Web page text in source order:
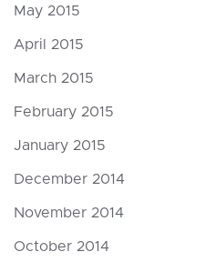
May 2015
April 2015
March 2015
February 2015
January 2015
December 2014
November 2014
October 2014